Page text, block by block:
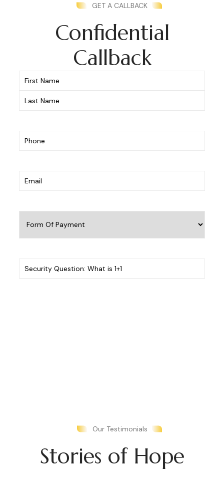
GET A CALLBACK
Confidential
Callback
Name(Required)
Phone(Required)
Email(Required)
Security
Our Testimonials
Stories of Hope